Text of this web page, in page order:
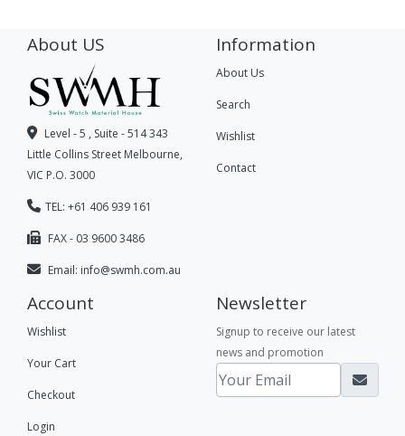
About US
Level - 5 , Suite - 514 343
Little Collins Street Melbourne,
VIC P.O. 3000
TEL: +61 406 939 161
FAX - 03 9600 3486
Email: info@swmh.com.au
Information
About Us
Search
Wishlist
Contact
Account
Wishlist
Your Cart
Checkout
Login
Newsletter
Signup to receive our latest
news and promotion